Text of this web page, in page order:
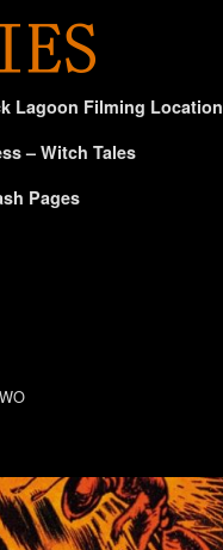
Lagoon Filming Location
– Witch Tales
Pages